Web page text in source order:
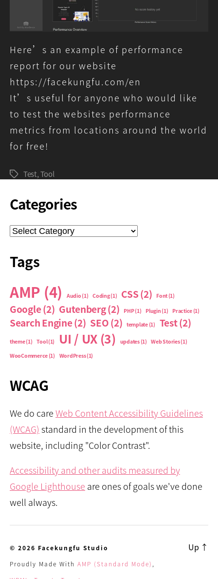
Here’s an example of performance
report for our website
https://facekungfu.com/en
It’s useful for anyone who would like
to test the websites performance
metrics from locations around the world
for free!
TagsTest,Tool
Categories
Categories
Tags
AMP (4) Audio (1) Coding(1) CSS(2) Font (1)
Google(2) Gutenberg(2) PHP(1) Plugin (1) Practice (1)
Search Engine(2) SEO(2) template(1) Test(2)
theme(1) Tool(1) UI / UX (3) updates(1) Web Stories(1)
WooCommerce (1) WordPress(1)
WCAG
We do careWeb Content Accessibility Guidelines
(WCAG) standard in the development of this
website, including "Color Contrast".
Accessibility and other audits measured by
Google Lighthouse are ones of goals we've done
well always.
© 2026 Facekungfu Studio
Proudly Made With AMP (Standard Mode) ,
Up ↑